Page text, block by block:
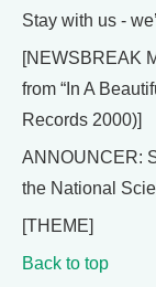
Stay with us -
[NEWSBREAK
from “In A
Records 2000)]
ANNOUNCER:
the National
[THEME]
Back to top